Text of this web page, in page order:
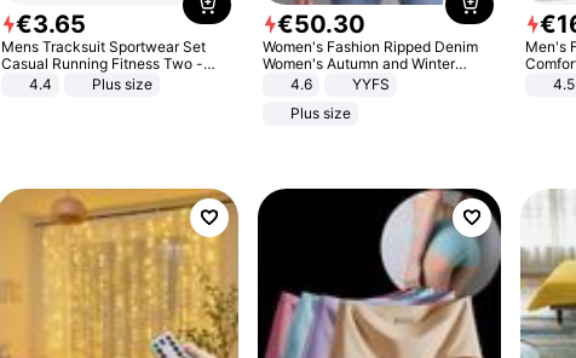
€3.65
Mens Tracksuit Sportwear Set
Casual Running Fitness Two -
Piece Set
4.4 Plus size
€50.30
Women's Fashion Ripped Denim
Women's Autumn and Winter
Long-sleeved Casual Lapel Top
4.6
YYFS
Plus size
€
Men's
4.5